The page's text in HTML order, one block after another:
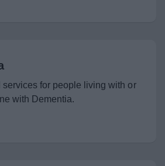
services for people living with or
with Dementia.